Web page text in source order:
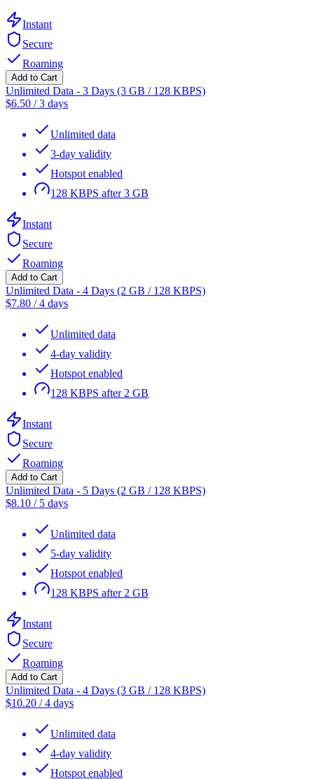
Instant
Secure
Roaming
Add to Cart
Unlimited Data - 3 Days (3 GB / 128 KBPS)
$6.50 /3 days
Unlimited data
3-day validity
Hotspot enabled
128 KBPS after 3 GB
Instant
Secure
Roaming
Add to Cart
Unlimited Data - 4 Days (2 GB / 128 KBPS)
$7.80 /4 days
Unlimited data
4-day validity
Hotspot enabled
128 KBPS after 2 GB
Instant
Secure
Roaming
Add to Cart
Unlimited Data - 5 Days (2 GB / 128 KBPS)
$8.10 / 5 days
Unlimited data
5-day validity
Hotspot enabled
128 KBPS after 2 GB
Instant
Secure
Roaming
Add to Cart
Unlimited Data - 4 Days (3 GB / 128 KBPS)
$10.20 /4 days
Unlimited data
4-day validity
Hotspot enabled